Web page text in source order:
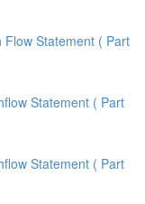
Statement ( Part
Statement ( Part
Statement ( Part